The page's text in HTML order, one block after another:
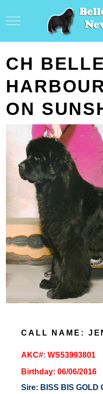
Mobile Menu Toggle
CH BELLE
ON
CALL NAME:
AKC#: WS53993801
Birthday: 06/06/2016
Sire: BISS BIS GOLD